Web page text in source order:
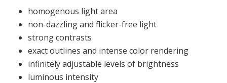
homogenous light area
non-dazzling and flicker-free light
strong contrasts
exact outlines and intense color rendering
infinitely adjustable levels of brightness
luminous intensity